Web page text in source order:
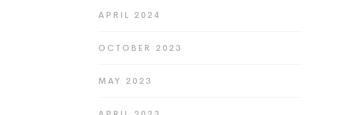
APRIL 2024
OCTOBER 2023
MAY 2023